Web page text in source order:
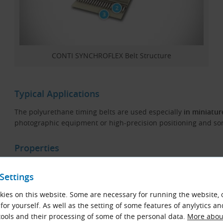
on this website. Some are necessary for running the website,
yourself. As well as the setting of some features of anylytics
and their processing of some of the personal data. More
CONTI SYNCHROFLEX Belt Structure
Typical Applications
The polyurethane timing belts are used especially in
photographic equipment or high-precision positioning and
Properties
Temperature range from −30 °C do +80 °C
Resistant to oils, grease and fuel
Wear-resistant